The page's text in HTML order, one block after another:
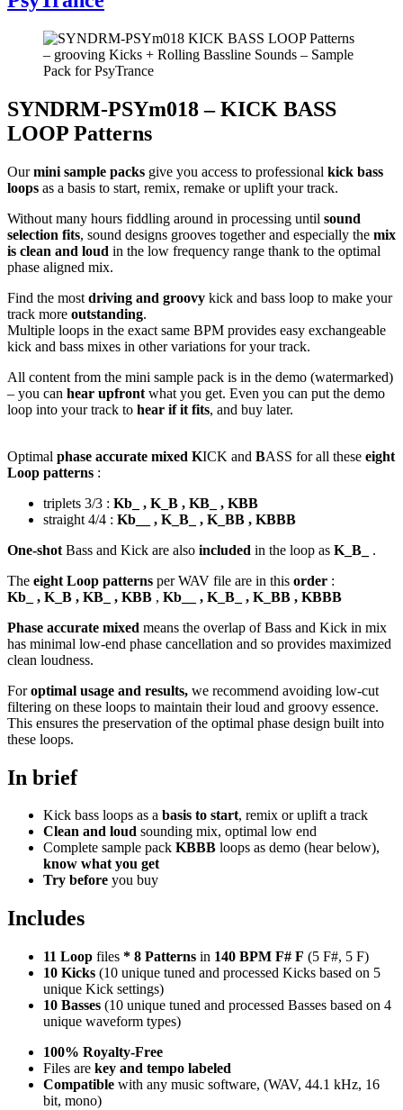
SYNDRM-PSYm018 – KICK BASS
LOOP Patterns
Ourmini sample packs give you access to professional kick bass
loops as a basis to start, remix, remake or uplift your track.
Without many hours fiddling around in processing until sound
selection fits, sound designs grooves together and especially the mix
is clean and loud in the low frequency range thank to the optimal
phase aligned mix.
Find the most driving and groovy kick and bass loop to make your
track more outstanding.
Multiple loops in the exact same BPM provides easy exchangeable
kick and bass mixes in other variations for your track.
All content from the mini sample pack is in the demo (watermarked)
– you can hear upfront what you get. Even you can put the demo
loop into your track to hear if it fits, and buy later.
Optimal phase accurate mixed KICK and BASS for all these eight
Loop patterns :
triplets 3/3 : Kb_ , K_B , KB_ , KBB
straight 4/4 : Kb__ , K_B_ , K_BB , KBBB
One-shot Bass and Kick are also included in the loop as K_B_
.
The eight Loop patterns per WAV file are in this order :
Kb_ , K_B , KB_ , KBB , Kb__ , K_B_ , K_BB , KBBB
Phase accurate mixed means the overlap of Bass and Kick in mix
has minimal low-end phase cancellation and so provides maximized
clean loudness.
Foroptimal usage and results, we recommend avoiding low-cut
filtering on these loops to maintain their loud and groovy essence.
This ensures the preservation of the optimal phase design built into
these loops.
In brief
Kick bass loops as a basis to start, remix or uplift a track
Clean and loud sounding mix, optimal low end
Complete sample pack KBBB loops as demo (hear below),
know what you get
Try before you buy
Includes
11 Loop files * 8 Patterns in 140 BPM F# F (5 F#, 5 F)
10 Kicks (10 unique tuned and processed Kicks based on 5
unique Kick settings)
10 Basses (10 unique tuned and processed Basses based on 4
unique waveform types)
100% Royalty-Free
Files are key and tempo labeled
Compatible with any music software, (WAV, 44.1 kHz, 16
bit, mono)